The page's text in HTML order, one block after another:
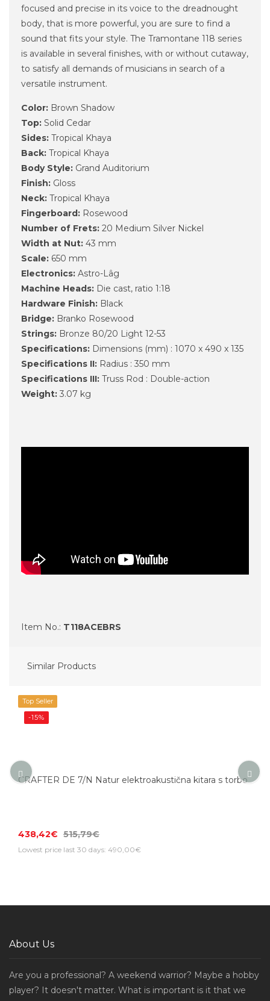
focused and precise in its voice to the dreadnought
body, that is more powerful, you are sure to find a
sound that fits your style. The Tramontane 118 series
is available in several finishes, with or without cutaway,
to satisfy all demands of musicians in search of a
versatile instrument.
Color: Brown Shadow
Top: Solid Cedar
Sides: Tropical Khaya
Back: Tropical Khaya
Body Style: Grand Auditorium
Finish: Gloss
Neck: Tropical Khaya
Fingerboard: Rosewood
Number of Frets: 20 Medium Silver Nickel
Width at Nut: 43 mm
Scale: 650 mm
Electronics: Astro-Lâg
Machine Heads: Die cast, ratio 1:18
Hardware Finish: Black
Bridge: Branko Rosewood
Strings: Bronze 80/20 Light 12-53
Specifications: Dimensions (mm) : 1070 x 490 x 135
Specifications II: Radius : 350 mm
Specifications III: Truss Rod : Double-action
Weight: 3.07 kg
Item No.: T118ACEBRS
Similar Products
Top Seller
-15%
CRAFTER DE 7/N Natur elektroakustična kitara s torbo
438,42€ 515,79€
Lowest price last 30 days: 490,00€
About Us
Are you a professional? A weekend warrior? Maybe a hobby
player? It doesn't matter. What is important is it that we